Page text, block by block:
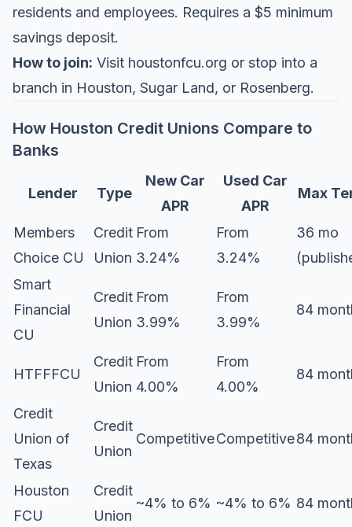
residents and employees. Requires a $5 minimum
savings deposit.
How to join: Visit houstonfcu.org or stop into a
branch in Houston, Sugar Land, or Rosenberg.
How Houston Credit Unions Compare to
Banks
Lender Type
New Car
APR
Used Car
APR
Max
Members
Choice CU
Credit
Union
From
3.24%
From
3.24%
36 mo
Smart
Financial
CU
Credit
Union
From
3.99%
From
3.99%
84
HTFFFCU
Credit
Union
From
4.00%
From
4.00%
84
Credit
Union of
Texas
Credit
Union
CompetitiveCompetitive84
Houston
FCU
Credit
Union
~4% to 6% ~4% to 6% 84